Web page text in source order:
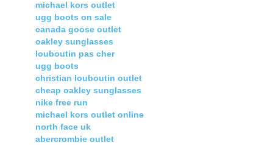
michael kors outlet
ugg boots on sale
canada goose outlet
oakley sunglasses
louboutin pas cher
ugg boots
christian louboutin outlet
cheap oakley sunglasses
nike free run
michael kors outlet online
north face uk
abercrombie outlet